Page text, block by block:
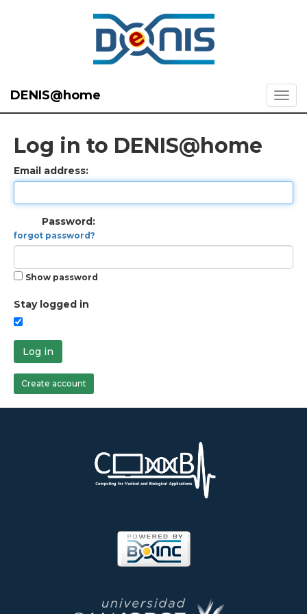
DENIS@home
Log in to DENIS@home
Email address:
Password:
forgot password?
Show password
Stay logged in
Log in
Create account